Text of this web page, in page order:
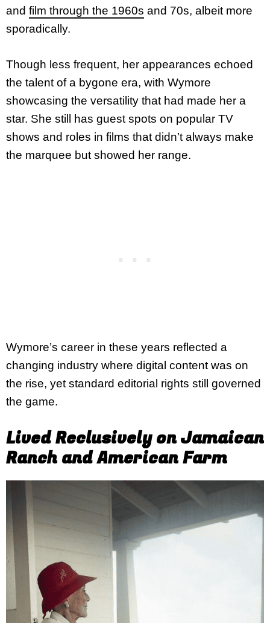
and film through the 1960s and 70s, albeit more
sporadically.
Though less frequent, her appearances echoed
the talent of a bygone era, with Wymore
showcasing the versatility that had made her a
star. She still has guest spots on popular TV
shows and roles in films that didn’t always make
the marquee but showed her range.
Wymore’s career in these years reflected a
changing industry where digital content was on
the rise, yet standard editorial rights still governed
the game.
Lived Reclusively on Jamaican
Ranch and American Farm